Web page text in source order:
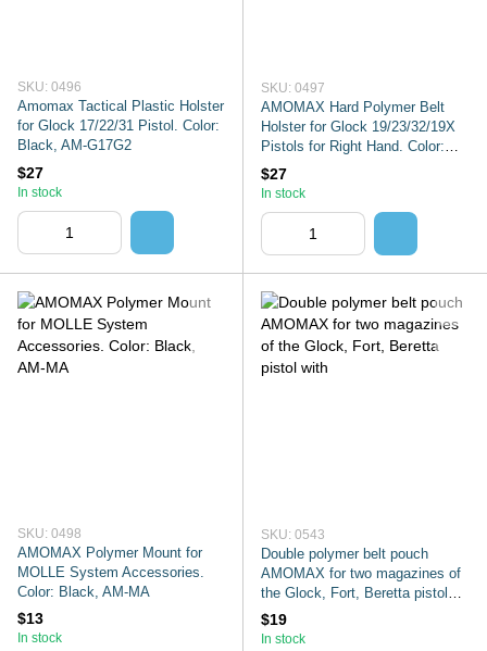
SKU: 0496
Amomax Tactical Plastic Holster
for Glock 17/22/31 Pistol. Color:
Black, AM-G17G2
$27
In stock
SKU: 0497
AMOMAX Hard Polymer Belt
Holster for Glock 19/23/32/19X
Pistols for Right Hand. Color:
Black,
$27
In stock
SKU: 0498
AMOMAX Polymer Mount for
MOLLE System Accessories.
Color: Black, AM-MA
$13
In stock
SKU: 0543
Double polymer belt pouch
AMOMAX for two magazines of
the Glock, Fort, Beretta pistol
with
$19
In stock